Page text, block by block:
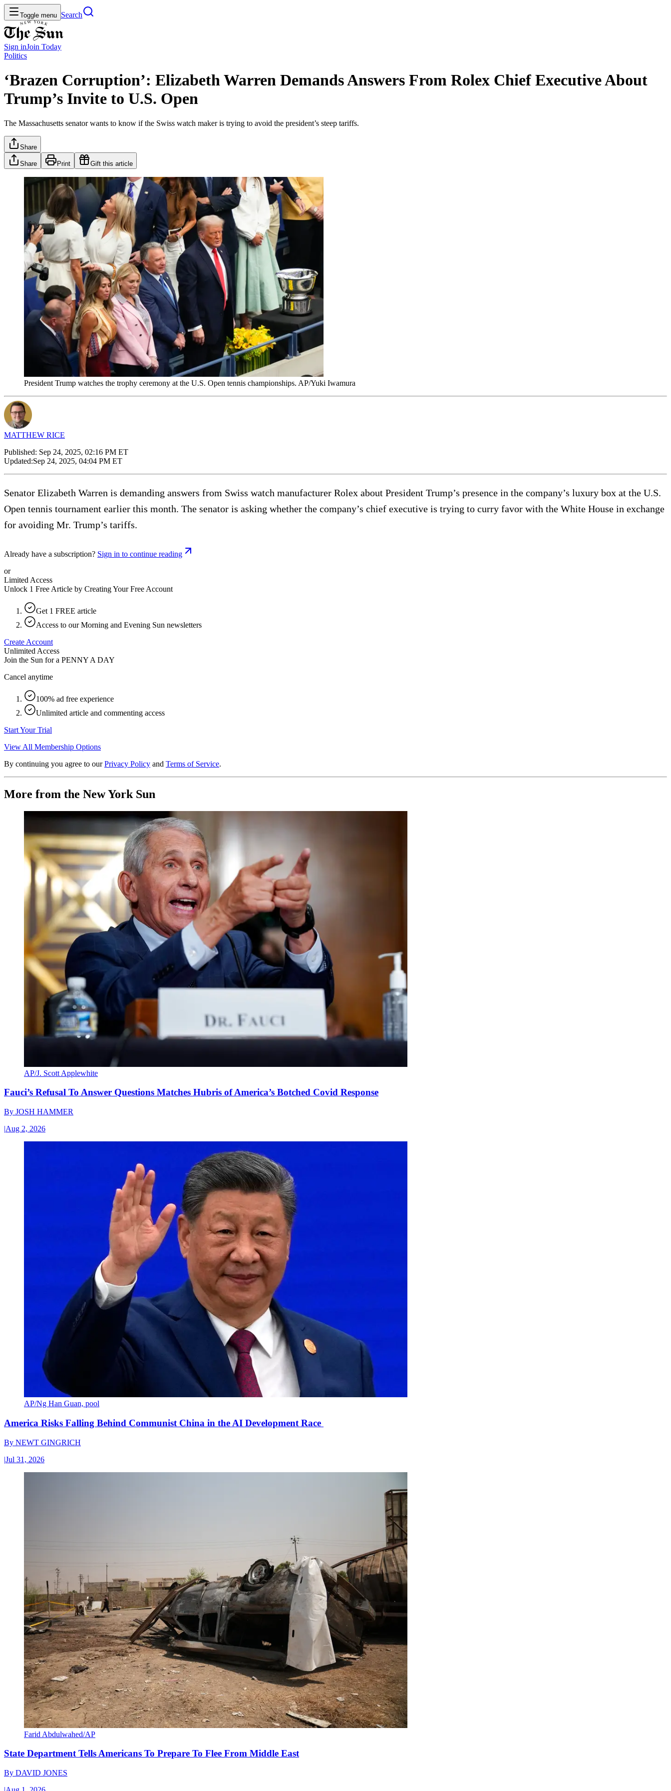
Toggle menu Search
Sign inJoin Today
Politics
‘Brazen Corruption’: Elizabeth Warren Demands Answers From Rolex Chief Executive About
Trump’s Invite to U.S. Open
The Massachusetts senator wants to know if the Swiss watch maker is trying to avoid the president’s steep tariffs.
Share
Share Print Gift this article
President Trump watches the trophy ceremony at the U.S. Open tennis championships. AP/Yuki Iwamura
MATTHEW RICE
Published: Sep 24, 2025, 02:16 PM ET
Updated:Sep 24, 2025, 04:04 PM ET
Senator Elizabeth Warren is demanding answers from Swiss watch manufacturer Rolex about President Trump’s presence in the company’s luxury box at the U.S.
Open tennis tournament earlier this month. The senator is asking whether the company’s chief executive is trying to curry favor with the White House in exchange
for avoiding Mr. Trump’s tariffs.
Already have a subscription? Sign in to continue reading
or
Limited Access
Unlock 1 Free Article by Creating Your Free Account
Get 1 FREE article
Access to our Morning and Evening Sun newsletters
Create Account
Unlimited Access
Join the Sun for a PENNY A DAY
Cancel anytime
100% ad free experience
Unlimited article and commenting access
Start Your Trial
View All Membership Options
By continuing you agree to our Privacy Policy and Terms of Service.
More from the New York Sun
AP/J. Scott Applewhite
Fauci’s Refusal To Answer Questions Matches Hubris of America’s Botched Covid Response
By JOSH HAMMER
|Aug 2, 2026
AP/Ng Han Guan, pool
America Risks Falling Behind Communist China in the AI Development Race
By NEWT GINGRICH
|Jul 31, 2026
Farid Abdulwahed/AP
State Department Tells Americans To Prepare To Flee From Middle East
By DAVID JONES